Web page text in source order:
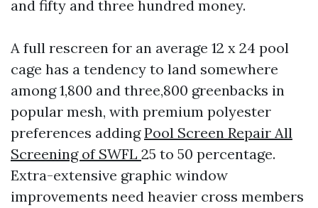
and fifty and three hundred money.
A full rescreen for an average 12 x 24 pool
cage has a tendency to land somewhere
among 1,800 and three,800 greenbacks in
popular mesh, with premium polyester
preferences addingPool Screen Repair All
Screening of SWFL 25 to 50 percentage.
Extra-extensive graphic window
improvements need heavier cross members